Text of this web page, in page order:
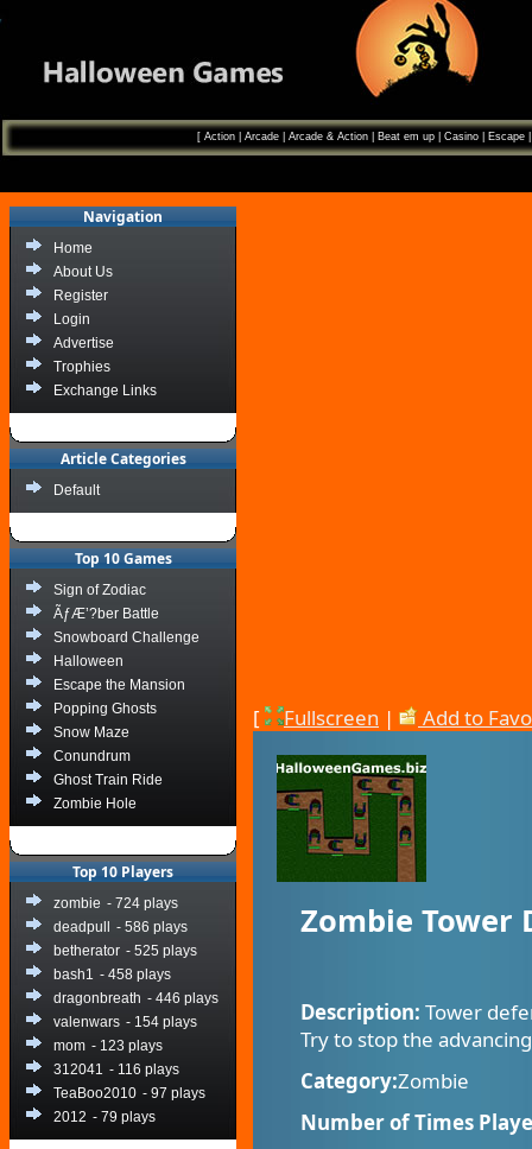
[ Action| Arcade| Arcade & Action| Beat em up| Casino| Escape
Navigation
Home
About Us
Register
Login
Advertise
Trophies
Exchange Links
Article Categories
Default
Top 10 Games
Sign of Zodiac
ÃƒÆ’?ber Battle
Snowboard Challenge
Halloween
Escape the Mansion
Popping Ghosts
Snow Maze
Conundrum
Ghost Train Ride
Zombie Hole
Top 10 Players
zombie - 724 plays
deadpull
- 586 plays
betherator - 525 plays
bash1 - 458 plays
dragonbreath - 446 plays
valenwars - 154 plays
mom - 123 plays
312041 - 116 plays
TeaBoo2010 - 97 plays
2012 - 79 plays
[ Fullscreen | Add to
Zombie Tower
Description: Tower
Try to stop the
Category:Zombie
Number of Times